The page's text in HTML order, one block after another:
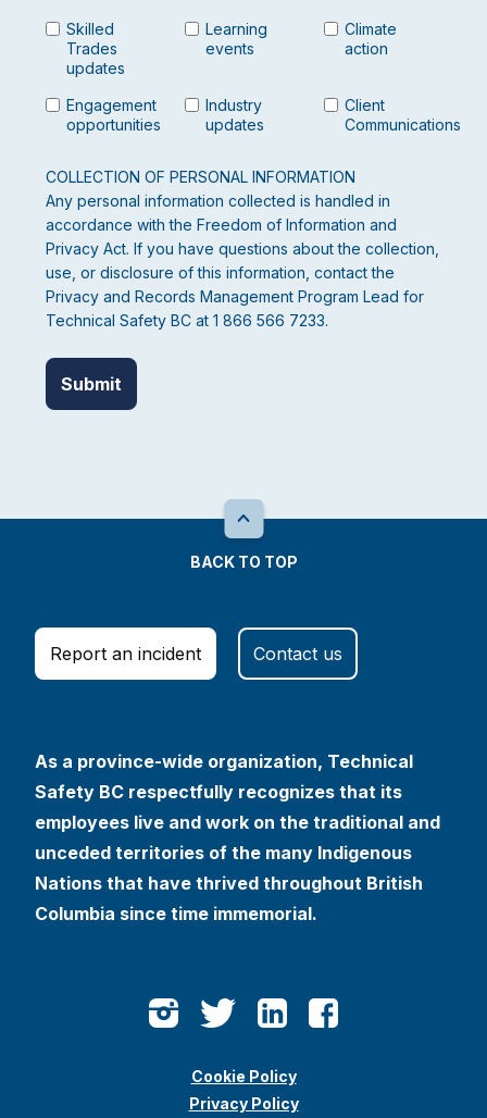
Skilled
Trades
updates
Learning
events
Climate
action
Engagement
opportunities
Industry
updates
Client
Communications
COLLECTION OF PERSONAL INFORMATION
Any personal information collected is handled in
accordance with the Freedom of Information and
Privacy Act. If you have questions about the collection,
use, or disclosure of this information, contact the
Privacy and Records Management Program Lead for
Technical Safety BC at 1 866 566 7233.
BACK TO TOP
Report an incident Contact us
As a province-wide organization, Technical
Safety BC respectfully recognizes that its
employees live and work on the traditional and
unceded territories of the many Indigenous
Nations that have thrived throughout British
Columbia since time immemorial.
Cookie Policy
Privacy Policy